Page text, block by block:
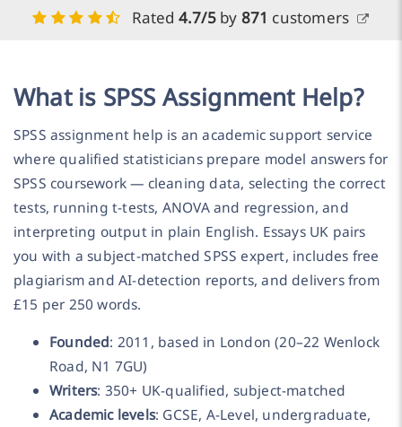
Rated 4.7/5by 871 customers
What is SPSS Assignment Help?
SPSS assignment help is an academic support service
where qualified statisticians prepare model answers for
SPSS coursework — cleaning data, selecting the correct
tests, running t-tests, ANOVA and regression, and
interpreting output in plain English. Essays UK pairs
you with a subject-matched SPSS expert, includes free
plagiarism and AI-detection reports, and delivers from
£15 per 250 words.
Founded: 2011, based in London (20–22 Wenlock
Road, N1 7GU)
Writers: 350+ UK-qualified, subject-matched
Academic levels: GCSE, A-Level, undergraduate,